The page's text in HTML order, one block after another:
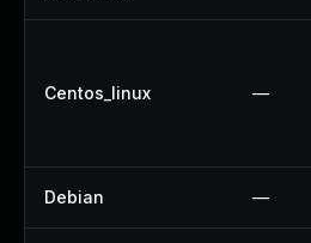
Centos_linux —
Debian —